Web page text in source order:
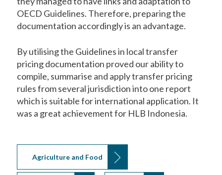
OECD Guidelines. Therefore, preparing the
documentation accordingly is an advantage.
By utilising the Guidelines in local transfer
pricing documentation proved our ability to
compile, summarise and apply transfer pricing
rules from several jurisdiction into one report
which is suitable for international application. It
was a great achievement for HLB Indonesia.
Agriculture and Food